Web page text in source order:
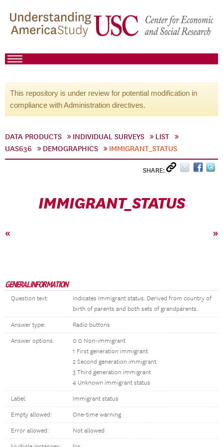
This repository is under review for potential modification in
compliance with Administration directives.
DATA PRODUCTS INDIVIDUAL SURVEYS
LIST
UAS636
DEMOGRAPHICS IMMIGRANT_STATUS
SHARE:
IMMIGRANT_STATUS
« »
GENERAL INFORMATION
Question text:
Indicates Immigrant status. Derived from country of
birth of parents and both sets of grandparents.
Answer type: Radio buttons
Answer options:
0 0 Non-immigrant
1 First generation immigrant
2 Second generation immigrant
3 Third generation immigrant
4 Unknown immigrant status
Label: Immigrant status
Empty allowed: One-time warning
Error allowed: Not allowed